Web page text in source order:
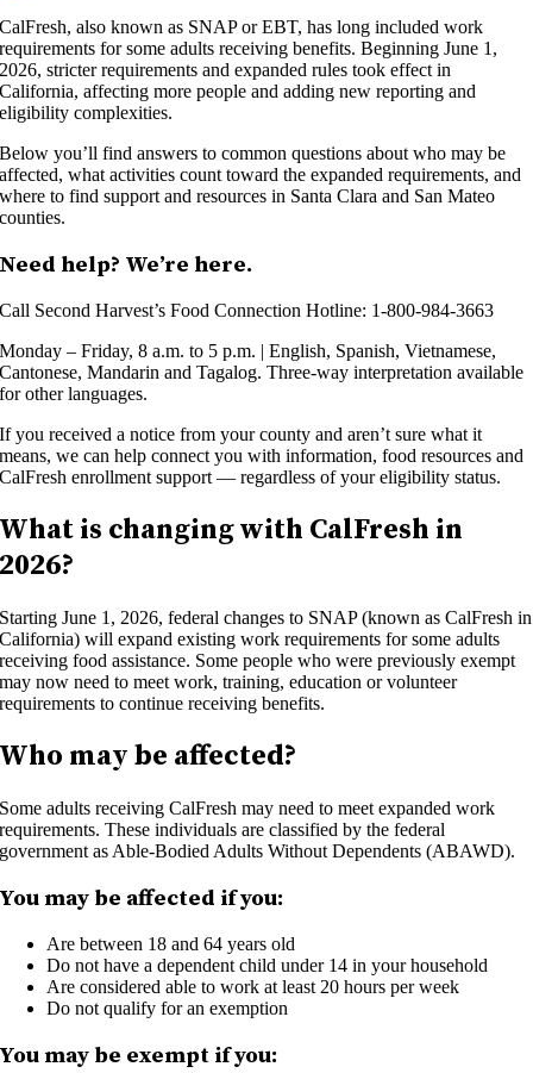
CalFresh, also known as SNAP or EBT, has long included work
requirements for some adults receiving benefits. Beginning June 1,
2026, stricter requirements and expanded rules took effect in
California, affecting more people and adding new reporting and
eligibility complexities.
Below you’ll find answers to common questions about who may be
affected, what activities count toward the expanded requirements, and
where to find support and resources in Santa Clara and San Mateo
counties.
Need help? We’re here.
Call Second Harvest’s Food Connection Hotline: 1-800-984-3663
Monday – Friday, 8 a.m. to 5 p.m. | English, Spanish, Vietnamese,
Cantonese, Mandarin and Tagalog. Three-way interpretation available
for other languages.
If you received a notice from your county and aren’t sure what it
means, we can help connect you with information, food resources and
CalFresh enrollment support — regardless of your eligibility status.
What is changing with CalFresh in
2026?
Starting June 1, 2026, federal changes to SNAP (known as CalFresh in
California) will expand existing work requirements for some adults
receiving food assistance. Some people who were previously exempt
may now need to meet work, training, education or volunteer
requirements to continue receiving benefits.
Who may be affected?
Some adults receiving CalFresh may need to meet expanded work
requirements. These individuals are classified by the federal
government as Able-Bodied Adults Without Dependents (ABAWD).
You may be affected if you:
Are between 18 and 64 years old
Do not have a dependent child under 14 in your household
Are considered able to work at least 20 hours per week
Do not qualify for an exemption
You may be exempt if you: